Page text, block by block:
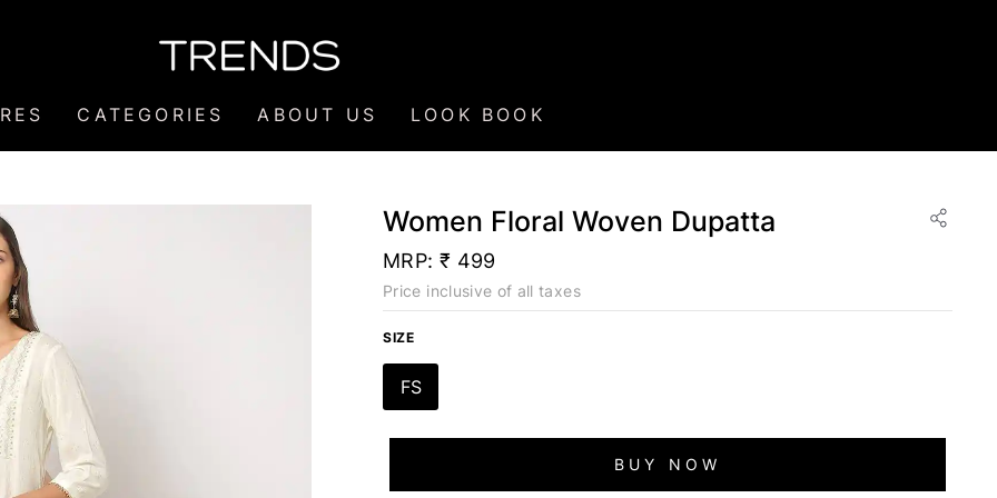
CATEGORIES ABOUT US LOOK BOOK
Women Floral Woven Dupatta
MRP: ₹ 499
Price inclusive of all taxes
SIZE
FS
BUY NOW